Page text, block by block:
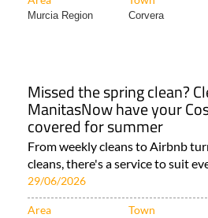
Murcia Region Corvera
Missed the spring clean?
ManitasNow have your
covered for summer
From weekly cleans to Airbnb
cleans, there's a service to suit
29/06/2026
Area Town